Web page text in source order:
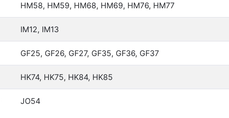
HM58, HM59, HM68, HM69, HM76, HM77
IM12, IM13
GF25, GF26, GF27, GF35, GF36, GF37
HK74, HK75, HK84, HK85
JO54